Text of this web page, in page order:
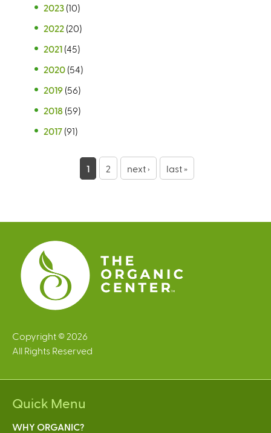
2023 (10)
2022 (20)
2021 (45)
2020 (54)
2019 (56)
2018 (59)
2017 (91)
e
s
1 2 next › last »
Copyright © 2026
All Rights Reserved
Quick Menu
WHY ORGANIC?